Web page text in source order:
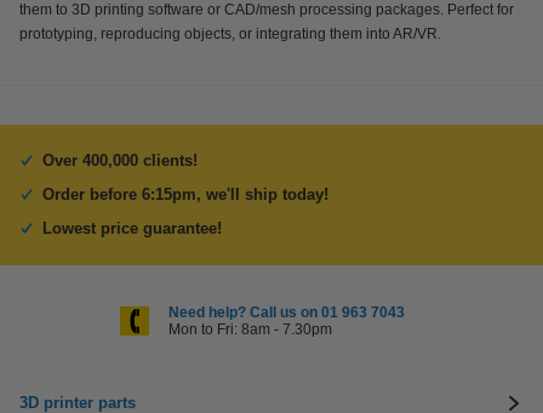
them to 3D printing software or CAD/mesh processing packages. Perfect for
prototyping, reproducing objects, or integrating them into AR/VR.
Over 400,000 clients!
Order before 6:15pm, we'll ship today!
Lowest price guarantee!
Need help? Call us on 01 963 7043
Mon to Fri: 8am - 7.30pm
3D printer parts